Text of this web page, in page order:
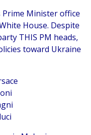
Prime Minister office
House. Despite
THIS PM heads,
toward Ukraine